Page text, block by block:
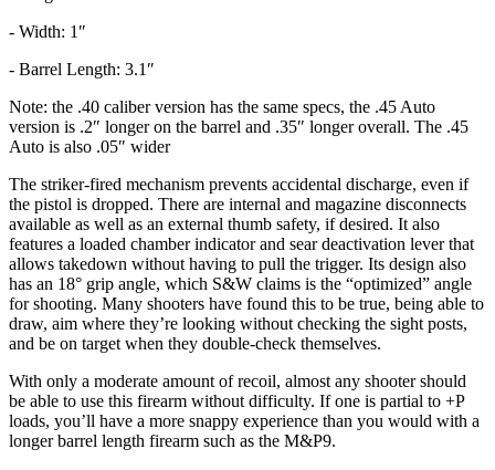
- Width: 1″
- Barrel Length: 3.1″
Note: the .40 caliber version has the same specs, the .45 Auto
version is .2″ longer on the barrel and .35″ longer overall. The .45
Auto is also .05″ wider
The striker-fired mechanism prevents accidental discharge, even if
the pistol is dropped. There are internal and magazine disconnects
available as well as an external thumb safety, if desired. It also
features a loaded chamber indicator and sear deactivation lever that
allows takedown without having to pull the trigger. Its design also
has an 18° grip angle, which S&W claims is the “optimized” angle
for shooting. Many shooters have found this to be true, being able to
draw, aim where they’re looking without checking the sight posts,
and be on target when they double-check themselves.
With only a moderate amount of recoil, almost any shooter should
be able to use this firearm without difficulty. If one is partial to +P
loads, you’ll have a more snappy experience than you would with a
longer barrel length firearm such as the M&P9.